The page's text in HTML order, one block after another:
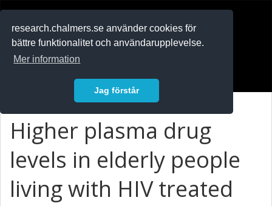
research.chalmers.se använder cookies för
bättre funktionalitet och användarupplevelse.
Mer information
Jag förstår
Higher plasma drug
levels in elderly people
living with HIV treated